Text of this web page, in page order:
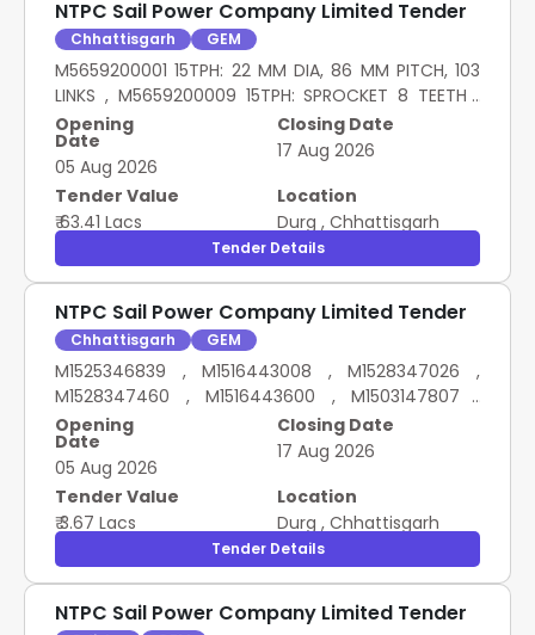
NTPC Sail Power Company Limited Tender
Chhattisgarh GEM
M5659200001 15TPH: 22 MM DIA, 86 MM PITCH, 103
LINKS , M5659200009 15TPH: SPROCKET 8 TEETH ,
M5659200008 15TPH: CHAIN COUPLING ,
M5659200011 15TPH: PLUG IN ATTACHEMENT
Opening
Date
05 Aug 2026
Closing Date
17 Aug 2026
Tender Value
₹ 63.41 Lacs
Location
Durg , Chhattisgarh
Tender Details
NTPC Sail Power Company Limited Tender
Chhattisgarh GEM
M1525346839 , M1516443008 , M1528347026 ,
M1528347460 , M1516443600 , M1503147807 ,
M1528347406 , M1528346175 , M1516442403 HT
FASTENERS
Opening
Date
05 Aug 2026
Closing Date
17 Aug 2026
Tender Value
₹ 3.67 Lacs
Location
Durg , Chhattisgarh
Tender Details
NTPC Sail Power Company Limited Tender